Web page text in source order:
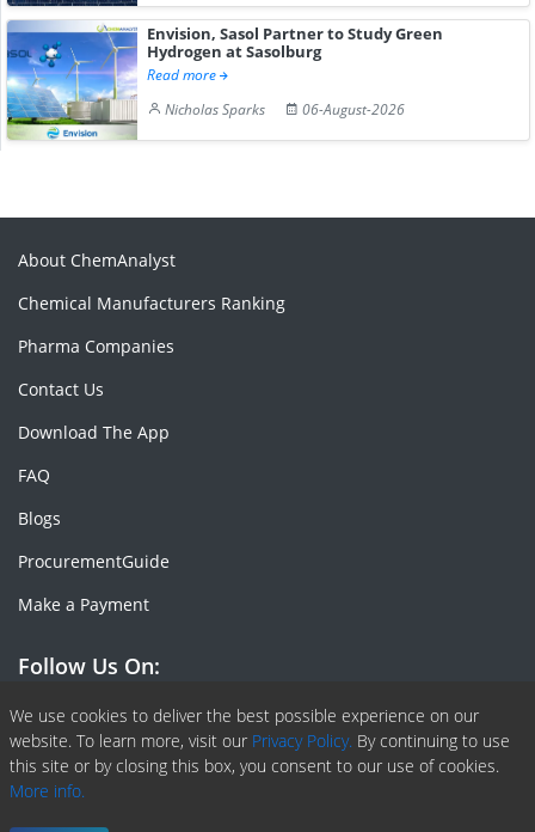
Envision, Sasol Partner to Study Green
Hydrogen at Sasolburg
Read more
Nicholas Sparks
06-August-2026
We use cookies to deliver the best possible experience on our
website. To learn more, visit our Privacy Policy. By continuing to use
this site or by closing this box, you consent to our use of cookies.
More info.
About ChemAnalyst
Chemical Manufacturers Ranking
Pharma Companies
Contact Us
Download The App
FAQ
Blogs
ProcurementGuide
Make a Payment
Follow Us On:
Facebook
Linkedin
X or Twiter
SlideShare
Pinterest
RSS Fedd
Copyright © 2020 -